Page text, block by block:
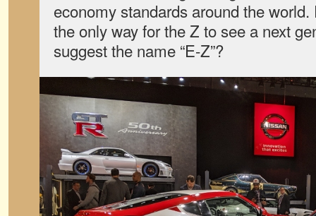
economy standards around the
the only way for the Z to see a next
suggest the name “E-Z”?